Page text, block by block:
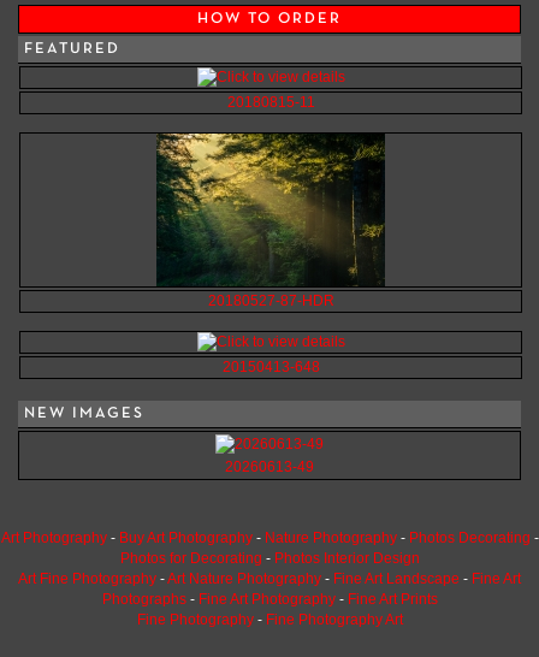
HOW TO ORDER
FEATURED
20180815-11
20180527-87-HDR
20150413-648
NEW IMAGES
20260613-49
Art Photography- Buy Art Photography- Nature Photography- Photos Decorating -
Photos for Decorating - Photos Interior Design
Art Fine Photography -Art Nature Photography - Fine Art Landscape - Fine Art
Photographs - Fine Art Photography - Fine Art Prints
Fine Photography - Fine Photography Art